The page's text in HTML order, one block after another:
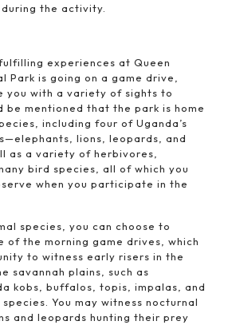
the activity.
experiences at Queen
Park is going on a game drive,
you with a variety of sights to
be mentioned that the park is home
including four of Uganda’s
lions, leopards, and
as a variety of herbivores,
bird species, all of which you
when you participate in the
species, you can choose to
of the morning game drives, which
to witness early risers in the
savannah plains, such as
kobs, buffalos, topis, impalas, and
You may witness nocturnal
and leopards hunting their prey